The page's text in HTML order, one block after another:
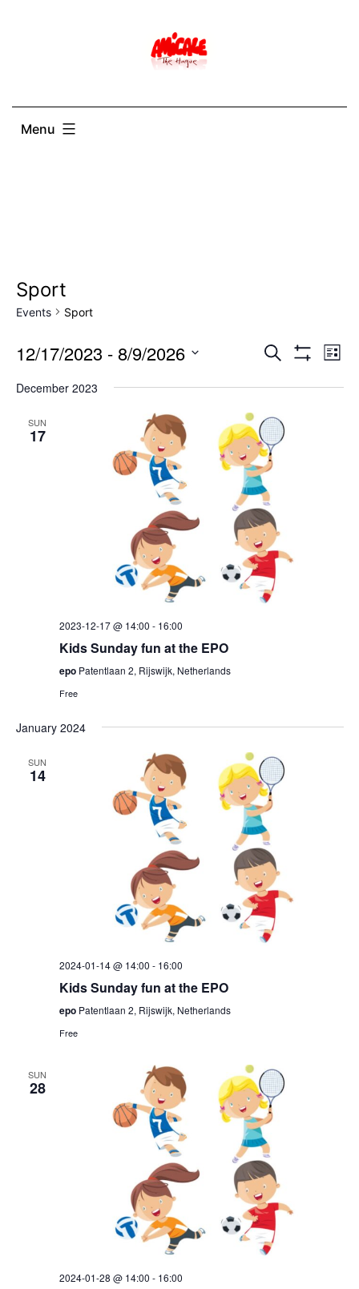
Menu
Sport
Events Sport
Events
Search
and
Views
Search List
12/17/2023 - 8/9/2026
December 2023
SUN
17
2023-12-17 @ 14:00 - 16:00
Kids Sunday fun at the EPO
epo Patentlaan 2, Rijswijk, Netherlands
Free
January 2024
SUN
14
2024-01-14 @ 14:00 - 16:00
Kids Sunday fun at the EPO
epo Patentlaan 2, Rijswijk, Netherlands
Free
SUN
28
2024-01-28 @ 14:00 - 16:00